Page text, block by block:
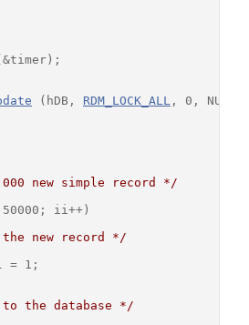
(hDB, RDM_LOCK_ALL , 0, NULL,
new simple record */
ii++)
new record */
= 1;
the database */